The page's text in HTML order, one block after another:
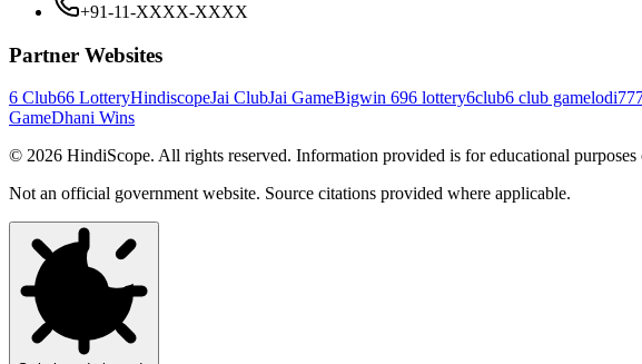
+91-11-XXXX-XXXX
Partner Websites
6 Club66 LotteryHindiscopeJai ClubJai GameBigwin 696 lottery6club6 club game
GameDhani Wins
© 2026 HindiScope. All rights reserved. Information provided is for educational purposes
Not an official government website. Source citations provided where applicable.